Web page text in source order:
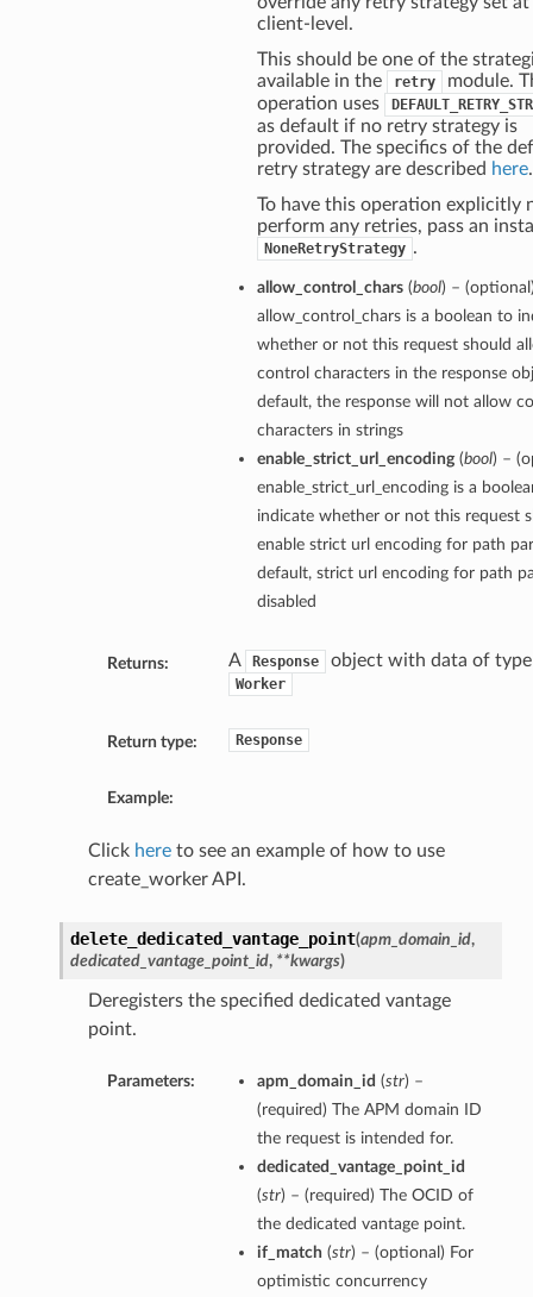
client-level.
This should be one of the
available in the
retry
module.
operation uses
as default if no retry strategy is
provided. The specifics of the
retry strategy are described here.
To have this operation explicitly
perform any retries, pass an
NoneRetryStrategy .
allow_control_chars(bool) –
allow_control_chars is a boolean to
whether or not this request should
control characters in the response
default, the response will not allow
characters in strings
enable_strict_url_encoding(bool) –
enable_strict_url_encoding is a
indicate whether or not this request
enable strict url encoding for path
default, strict url encoding for path
disabled
Returns: A Response object with data of type
Worker
Return type: Response
Example:
Click hereto see an example of how to use
create_worker API.
delete_dedicated_vantage_point(apm_domain_id,
dedicated_vantage_point_id, **kwargs)
Deregisters the specified dedicated vantage
point.
Parameters: apm_domain_id (str) –
(required) The APM domain ID
the request is intended for.
dedicated_vantage_point_id
(str) – (required) The OCID of
the dedicated vantage point.
if_match (str) – (optional) For
optimistic concurrency